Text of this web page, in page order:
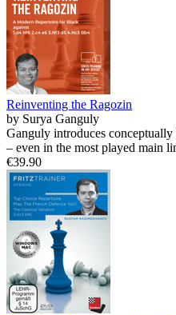
Reinventing the Ragozin
by Surya Ganguly
Ganguly introduces
– even in the most played main
€39.90